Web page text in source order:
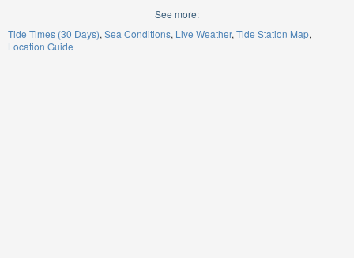
See more:
Tide Times (30 Days) Sea Conditions Live Weather Tide Station Map
Location Guide